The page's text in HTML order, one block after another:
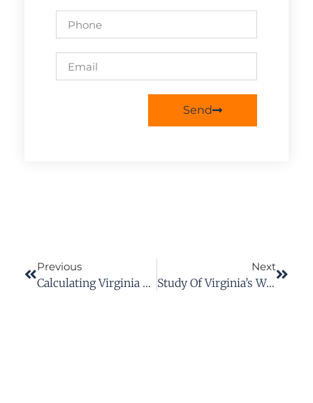
Send
Previous
Calculating Virginia Workers’ Compensation Payments
Next
Study Of Virginia’s Workers’ Comp Supports Firefighters’ Concerns Under Current System